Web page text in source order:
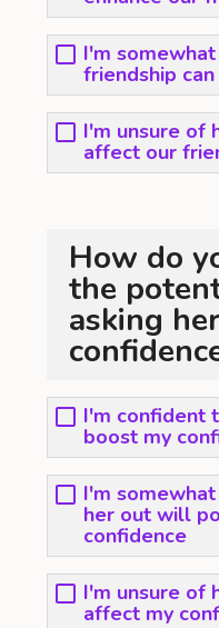
I'm
friendship
I'm unsure of
affect our
How do
the
asking
I'm confident
boost my
I'm
her out will
confidence
I'm unsure of
affect my